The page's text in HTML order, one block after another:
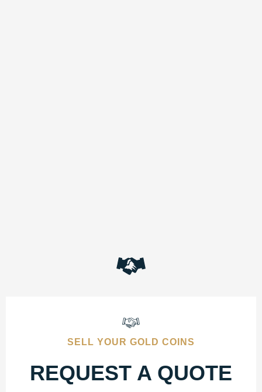
SELL YOUR GOLD COINS
REQUEST A QUOTE